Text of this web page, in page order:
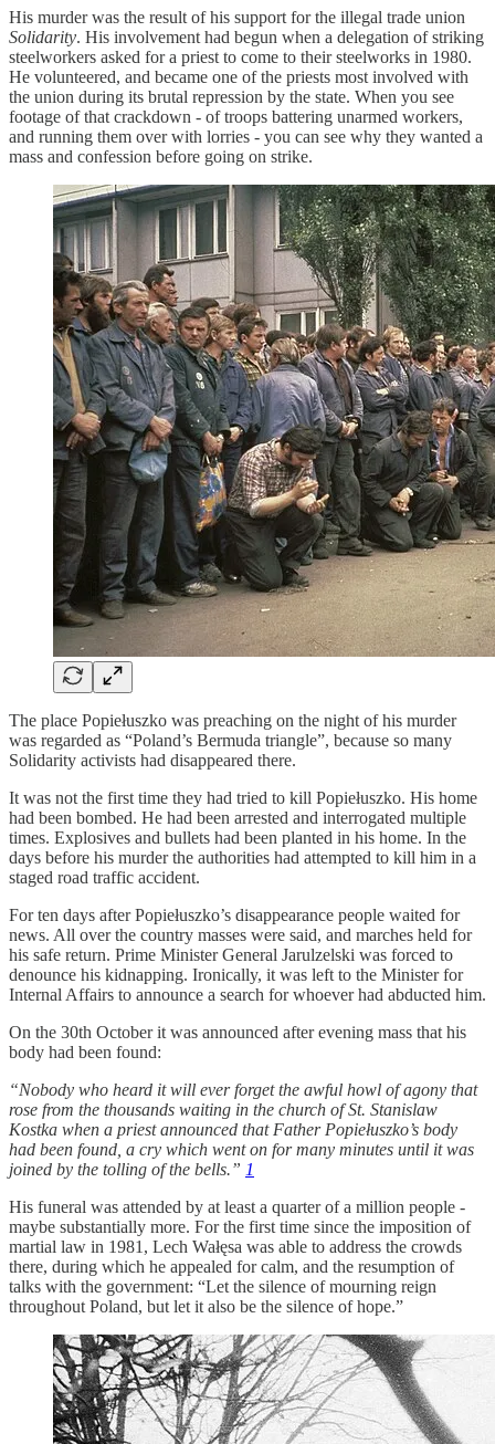
His murder was the result of his support for the illegal trade union
Solidarity. His involvement had begun when a delegation of striking
steelworkers asked for a priest to come to their steelworks in 1980.
He volunteered, and became one of the priests most involved with
the union during its brutal repression by the state. When you see
footage of that crackdown - of troops battering unarmed workers,
and running them over with lorries - you can see why they wanted a
mass and confession before going on strike.
The place Popiełuszko was preaching on the night of his murder
was regarded as “Poland’s Bermuda triangle”, because so many
Solidarity activists had disappeared there.
It was not the first time they had tried to kill Popiełuszko. His home
had been bombed. He had been arrested and interrogated multiple
times. Explosives and bullets had been planted in his home. In the
days before his murder the authorities had attempted to kill him in a
staged road traffic accident.
For ten days after Popiełuszko’s disappearance people waited for
news. All over the country masses were said, and marches held for
his safe return. Prime Minister General Jarulzelski was forced to
denounce his kidnapping. Ironically, it was left to the Minister for
Internal Affairs to announce a search for whoever had abducted him.
On the 30th October it was announced after evening mass that his
body had been found:
“Nobody who heard it will ever forget the awful howl of agony that
rose from the thousands waiting in the church of St. Stanislaw
Kostka when a priest announced that Father Popiełuszko’s body
had been found, a cry which went on for many minutes until it was
joined by the tolling of the bells.” 1
His funeral was attended by at least a quarter of a million people -
maybe substantially more. For the first time since the imposition of
martial law in 1981, Lech Wałęsa was able to address the crowds
there, during which he appealed for calm, and the resumption of
talks with the government: “Let the silence of mourning reign
throughout Poland, but let it also be the silence of hope.”